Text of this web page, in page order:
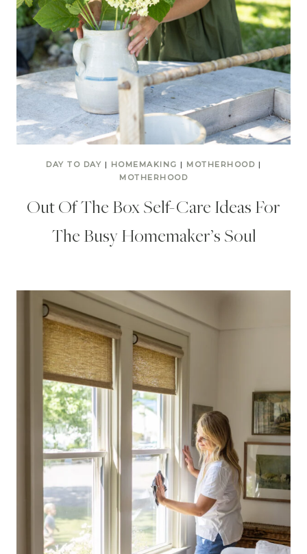
DAY TO DAY | HOMEMAKING | MOTHERHOOD |
MOTHERHOOD
Out Of The Box Self-Care Ideas For
The Busy Homemaker’s Soul